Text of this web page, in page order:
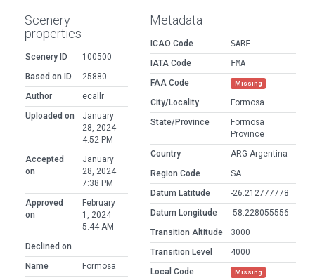
Scenery
properties
Scenery ID
100500
Based on ID
25880
Author
ecallr
Uploaded on
January
28, 2024
4:52 PM
Accepted
on
January
28, 2024
7:38 PM
Approved
on
February
1, 2024
5:44 AM
Declined on
Name
Formosa
Metadata
ICAO Code
SARF
IATA Code
FMA
FAA Code
Missing
City/Locality
Formosa
State/Province
Formosa
Province
Country
ARG Argentina
Region Code
SA
Datum Latitude
-26.212777778
Datum Longitude
-58.228055556
Transition Altitude
3000
Transition Level
4000
Local Code
Missing